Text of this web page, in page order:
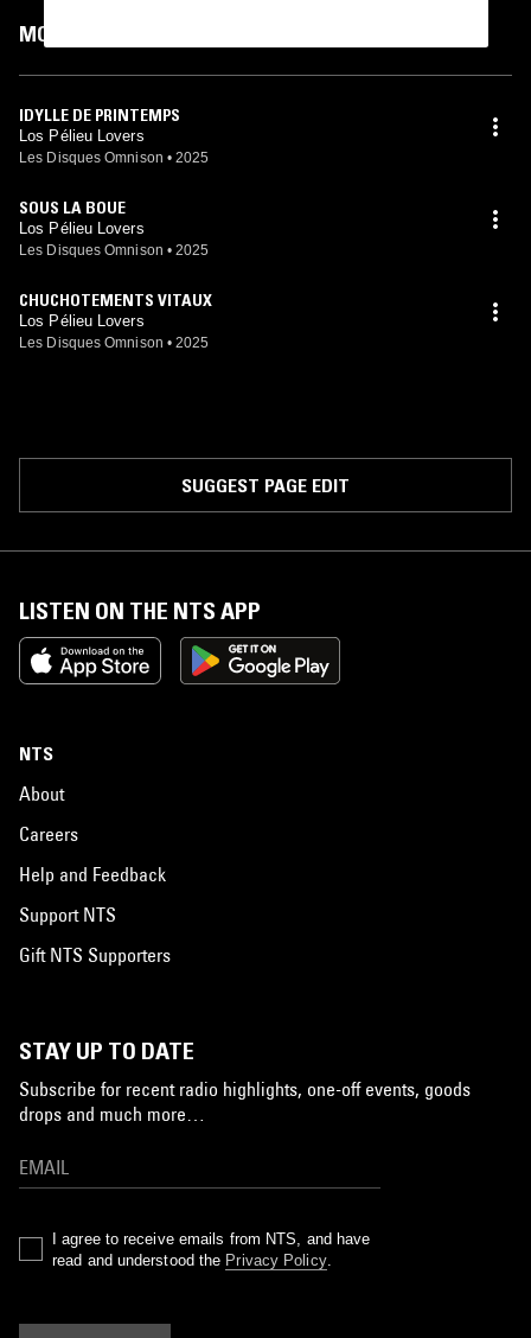
MOST PLAYED TRACKS
IDYLLE DE PRINTEMPS
Los Pélieu Lovers
Les Disques Omnison • 2025
SOUS LA BOUE
Los Pélieu Lovers
Les Disques Omnison • 2025
CHUCHOTEMENTS VITAUX
Los Pélieu Lovers
Les Disques Omnison • 2025
SUGGEST PAGE EDIT
LISTEN ON THE NTS APP
NTS
About
Careers
Help and Feedback
Support NTS
Gift NTS Supporters
STAY UP TO DATE
Subscribe for recent radio highlights, one-off events, goods
drops and much more…
I agree to receive emails from NTS, and have
read and understood the Privacy Policy.